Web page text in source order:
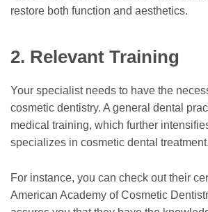
restore both function and aesthetics.
2. Relevant Training
Your specialist needs to have the
cosmetic dentistry. A general dental
medical training, which further
specializes in cosmetic dental treatment.
For instance, you can check out their
American Academy of Cosmetic